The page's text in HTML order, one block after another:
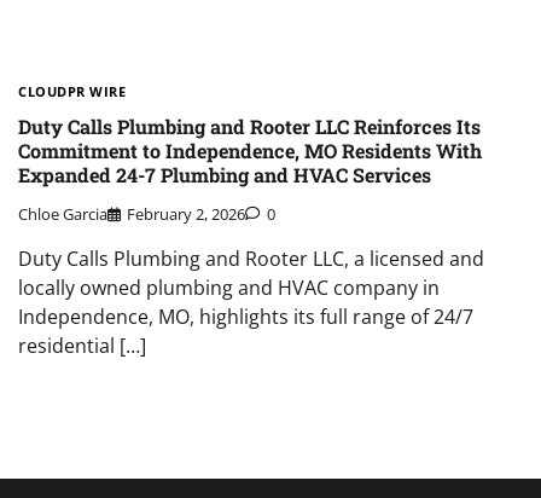
CLOUDPR WIRE
Duty Calls Plumbing and Rooter LLC Reinforces Its
Commitment to Independence, MO Residents With
Expanded 24-7 Plumbing and HVAC Services
Chloe Garcia February 2, 2026 0
Duty Calls Plumbing and Rooter LLC, a licensed and
locally owned plumbing and HVAC company in
Independence, MO, highlights its full range of 24/7
residential […]